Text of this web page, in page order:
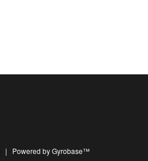
| Powered by Gyrobase™